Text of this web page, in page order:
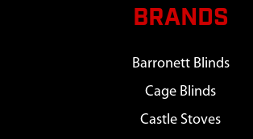
BRANDS
Barronett Blinds
Cage Blinds
Castle Stoves